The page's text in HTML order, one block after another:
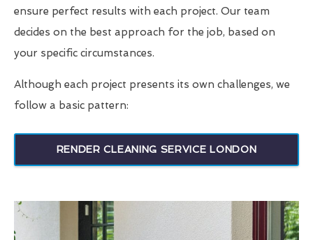
ensure perfect results with each project. Our team
decides on the best approach for the job, based on
your specific circumstances.
Although each project presents its own challenges, we
follow a basic pattern:
RENDER CLEANING SERVICE LONDON